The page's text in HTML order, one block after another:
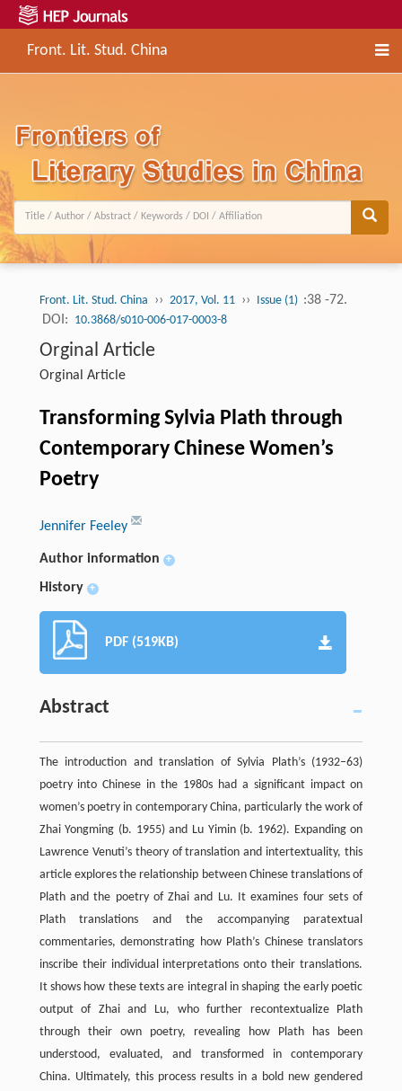
Front. Lit. Stud. China
Front. Lit. Stud. China ›› 2017, Vol. 11 ›› Issue (1) :38 -72.
DOI: 10.3868/s010-006-017-0003-8
Orginal Article
Orginal Article
Transforming Sylvia Plath through
Contemporary Chinese Women’s
Poetry
Jennifer Feeley
Author information +
History +
PDF (519KB)
Abstract
The introduction and translation of Sylvia Plath’s (1932–63)
poetry into Chinese in the 1980s had a significant impact on
women’s poetry in contemporary China, particularly the work of
Zhai Yongming (b. 1955) and Lu Yimin (b. 1962). Expanding on
Lawrence Venuti’s theory of translation and intertextuality, this
article explores the relationship between Chinese translations of
Plath and the poetry of Zhai and Lu. It examines four sets of
Plath translations and the accompanying paratextual
commentaries, demonstrating how Plath’s Chinese translators
inscribe their individual interpretations onto their translations.
It shows how these texts are integral in shaping the early poetic
output of Zhai and Lu, who further recontextualize Plath
through their own poetry, revealing how Plath has been
understood, evaluated, and transformed in contemporary
China. Ultimately, this process results in a bold new gendered